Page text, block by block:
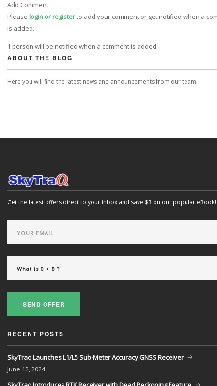
Add Comment:
Please login or registerto add your comment or get notified when a
is added.
1 person will be notified when a comment is added.
ABOUT THE BLOG
Here you will find the latest news and announcements from our team.
Get the latest offers direct to your inbox and save $3 on our popular eBook!
SEND OFFER
RECENT POSTS
SkyTraq Launches L1/L5 Sub-Meter Accuracy GNSS Receiver
June 12, 2024